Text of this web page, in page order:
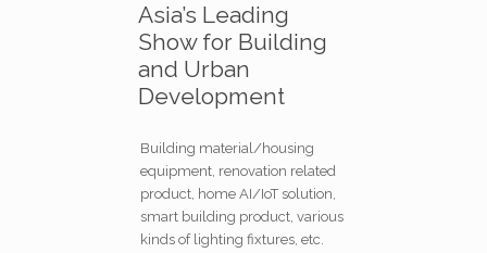
Asia’s Leading
Show for Building
and Urban
Development
Building material/housing
equipment, renovation related
product, home AI/IoT solution,
smart building product, various
kinds of lighting fixtures, etc.